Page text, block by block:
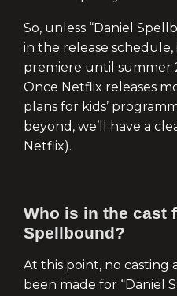
So, unless “Daniel
in the release
premiere until summer
Once Netflix releases
plans for kids’
beyond, we’ll have a
Netflix).
Who is in the cast
Spellbound?
At this point, no casting
been made for “Daniel